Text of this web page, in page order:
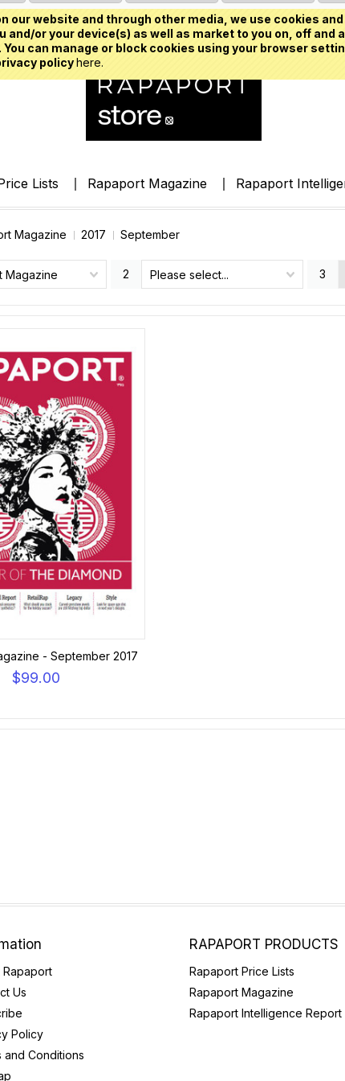
our website and through other media, we use cookies
and/or your device(s) as well as market to you on, off and
can manage or block cookies using your browser
policyhere.
Lists Rapaport Magazine Rapaport
Magazine 2017 September
Magazine 2 Please select... 3
- September 2017
$99.00
Rapaport
Us
Policy
and Conditions
RAPAPORT PRODUCTS
Rapaport Price Lists
Rapaport Magazine
Rapaport Intelligence Report